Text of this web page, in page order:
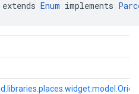
extends Enum implements